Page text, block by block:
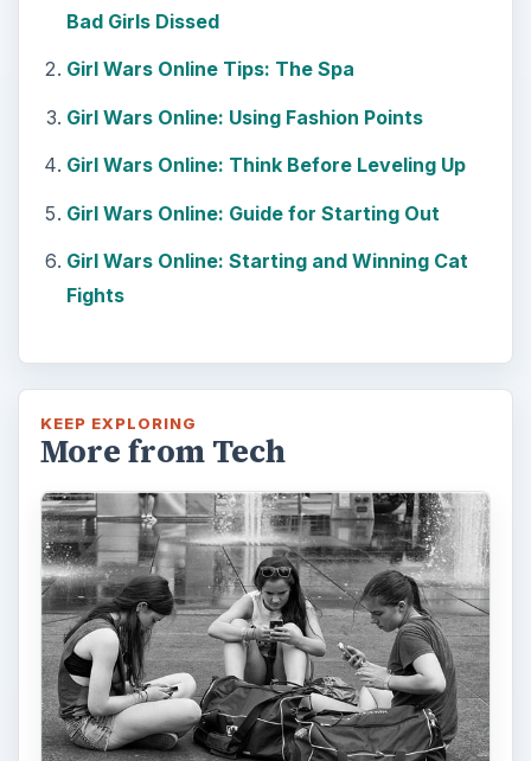
Bad Girls Dissed
Girl Wars Online Tips: The Spa
Girl Wars Online: Using Fashion Points
Girl Wars Online: Think Before Leveling Up
Girl Wars Online: Guide for Starting Out
Girl Wars Online: Starting and Winning Cat
Fights
KEEP EXPLORING
More from Tech